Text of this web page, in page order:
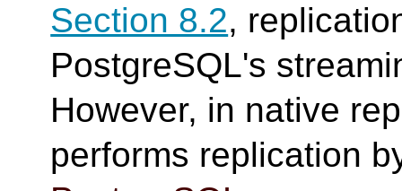
Section 8.2,
PostgreSQL's
However, in native
performs replication